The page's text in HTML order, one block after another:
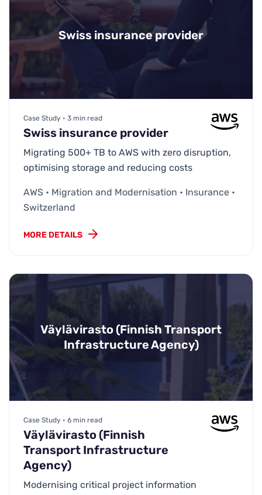
Swiss insurance provider
Case Study • 3 min read
Swiss insurance provider
Migrating 500+ TB to AWS with zero disruption,
optimising storage and reducing costs
AWS • Migration and Modernisation • Insurance •
Switzerland
MORE DETAILS
Väylävirasto (Finnish Transport
Infrastructure Agency)
Case Study • 6 min read
Väylävirasto (Finnish
Transport Infrastructure
Agency)
Modernising critical project information